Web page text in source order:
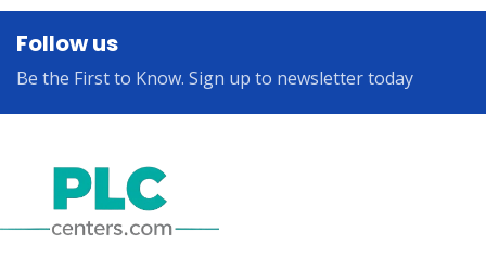
Follow us
Be the First to Know. Sign up to newsletter today